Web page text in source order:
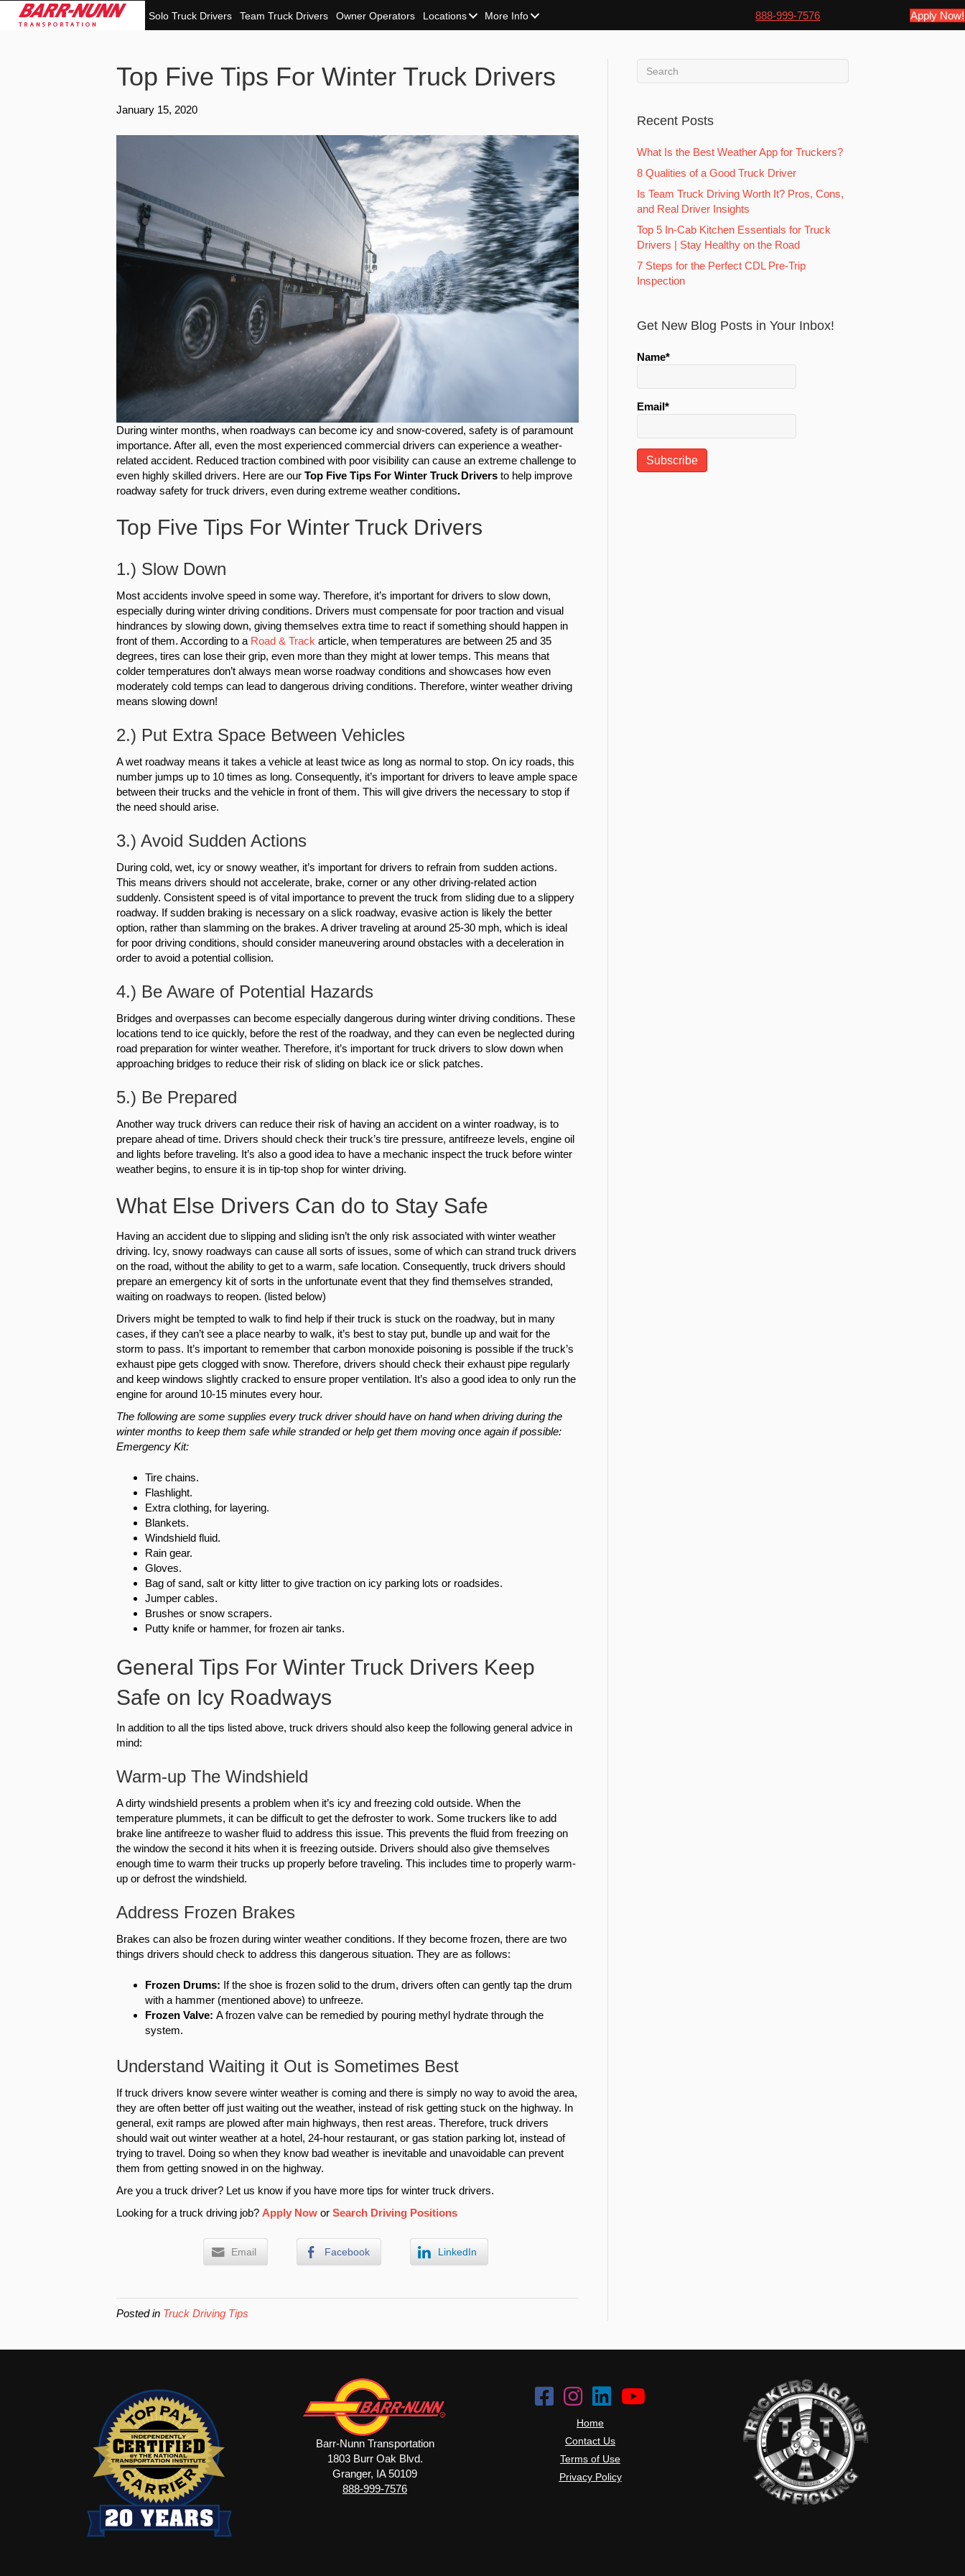
Solo Truck Drivers Team Truck Drivers Owner Operators Locations More Info 888-999-7576 Apply Now!
Top Five Tips For Winter Truck Drivers
January 15, 2020
During winter months, when roadways can become icy and snow-covered, safety is of paramount
importance. After all, even the most experienced commercial drivers can experience a weather-
related accident. Reduced traction combined with poor visibility can cause an extreme challenge to
even highly skilled drivers. Here are our Top Five Tips For Winter Truck Drivers to help improve
roadway safety for truck drivers, even during extreme weather conditions.
Top Five Tips For Winter Truck Drivers
1.) Slow Down
Most accidents involve speed in some way. Therefore, it’s important for drivers to slow down,
especially during winter driving conditions. Drivers must compensate for poor traction and visual
hindrances by slowing down, giving themselves extra time to react if something should happen in
front of them. According to a Road & Track article, when temperatures are between 25 and 35
degrees, tires can lose their grip, even more than they might at lower temps. This means that
colder temperatures don’t always mean worse roadway conditions and showcases how even
moderately cold temps can lead to dangerous driving conditions. Therefore, winter weather driving
means slowing down!
2.) Put Extra Space Between Vehicles
A wet roadway means it takes a vehicle at least twice as long as normal to stop. On icy roads, this
number jumps up to 10 times as long. Consequently, it’s important for drivers to leave ample space
between their trucks and the vehicle in front of them. This will give drivers the necessary to stop if
the need should arise.
3.) Avoid Sudden Actions
During cold, wet, icy or snowy weather, it’s important for drivers to refrain from sudden actions.
This means drivers should not accelerate, brake, corner or any other driving-related action
suddenly. Consistent speed is of vital importance to prevent the truck from sliding due to a slippery
roadway. If sudden braking is necessary on a slick roadway, evasive action is likely the better
option, rather than slamming on the brakes. A driver traveling at around 25-30 mph, which is ideal
for poor driving conditions, should consider maneuvering around obstacles with a deceleration in
order to avoid a potential collision.
4.) Be Aware of Potential Hazards
Bridges and overpasses can become especially dangerous during winter driving conditions. These
locations tend to ice quickly, before the rest of the roadway, and they can even be neglected during
road preparation for winter weather. Therefore, it’s important for truck drivers to slow down when
approaching bridges to reduce their risk of sliding on black ice or slick patches.
5.) Be Prepared
Another way truck drivers can reduce their risk of having an accident on a winter roadway, is to
prepare ahead of time. Drivers should check their truck’s tire pressure, antifreeze levels, engine oil
and lights before traveling. It’s also a good idea to have a mechanic inspect the truck before winter
weather begins, to ensure it is in tip-top shop for winter driving.
What Else Drivers Can do to Stay Safe
Having an accident due to slipping and sliding isn’t the only risk associated with winter weather
driving. Icy, snowy roadways can cause all sorts of issues, some of which can strand truck drivers
on the road, without the ability to get to a warm, safe location. Consequently, truck drivers should
prepare an emergency kit of sorts in the unfortunate event that they find themselves stranded,
waiting on roadways to reopen. (listed below)
Drivers might be tempted to walk to find help if their truck is stuck on the roadway, but in many
cases, if they can’t see a place nearby to walk, it’s best to stay put, bundle up and wait for the
storm to pass. It’s important to remember that carbon monoxide poisoning is possible if the truck’s
exhaust pipe gets clogged with snow. Therefore, drivers should check their exhaust pipe regularly
and keep windows slightly cracked to ensure proper ventilation. It’s also a good idea to only run the
engine for around 10-15 minutes every hour.
The following are some supplies every truck driver should have on hand when driving during the
winter months to keep them safe while stranded or help get them moving once again if possible:
Emergency Kit:
Tire chains.
Flashlight.
Extra clothing, for layering.
Blankets.
Windshield fluid.
Rain gear.
Gloves.
Bag of sand, salt or kitty litter to give traction on icy parking lots or roadsides.
Jumper cables.
Brushes or snow scrapers.
Putty knife or hammer, for frozen air tanks.
General Tips For Winter Truck Drivers Keep
Safe on Icy Roadways
In addition to all the tips listed above, truck drivers should also keep the following general advice in
mind:
Warm-up The Windshield
A dirty windshield presents a problem when it’s icy and freezing cold outside. When the
temperature plummets, it can be difficult to get the defroster to work. Some truckers like to add
brake line antifreeze to washer fluid to address this issue. This prevents the fluid from freezing on
the window the second it hits when it is freezing outside. Drivers should also give themselves
enough time to warm their trucks up properly before traveling. This includes time to properly warm-
up or defrost the windshield.
Address Frozen Brakes
Brakes can also be frozen during winter weather conditions. If they become frozen, there are two
things drivers should check to address this dangerous situation. They are as follows:
Frozen Drums: If the shoe is frozen solid to the drum, drivers often can gently tap the drum
with a hammer (mentioned above) to unfreeze.
Frozen Valve: A frozen valve can be remedied by pouring methyl hydrate through the
system.
Understand Waiting it Out is Sometimes Best
If truck drivers know severe winter weather is coming and there is simply no way to avoid the area,
they are often better off just waiting out the weather, instead of risk getting stuck on the highway. In
general, exit ramps are plowed after main highways, then rest areas. Therefore, truck drivers
should wait out winter weather at a hotel, 24-hour restaurant, or gas station parking lot, instead of
trying to travel. Doing so when they know bad weather is inevitable and unavoidable can prevent
them from getting snowed in on the highway.
Are you a truck driver? Let us know if you have more tips for winter truck drivers.
Looking for a truck driving job? Apply Now or Search Driving Positions
Email Facebook LinkedIn
Posted in Truck Driving Tips
Recent Posts
What Is the Best Weather App for Truckers?
8 Qualities of a Good Truck Driver
Is Team Truck Driving Worth It? Pros, Cons,
and Real Driver Insights
Top 5 In-Cab Kitchen Essentials for Truck
Drivers | Stay Healthy on the Road
7 Steps for the Perfect CDL Pre-Trip
Inspection
Get New Blog Posts in Your Inbox!
Name*
Email*
Barr-Nunn Transportation
1803 Burr Oak Blvd.
Granger, IA 50109
888-999-7576
Home
Contact Us
Terms of Use
Privacy Policy